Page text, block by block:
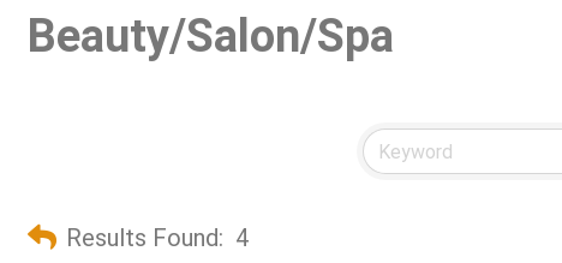
Beauty/Salon/Spa
Results Found: 4